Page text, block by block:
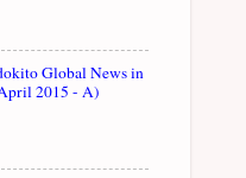
Global News in
2015 - A)